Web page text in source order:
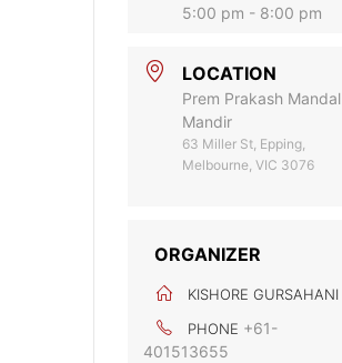
5:00 pm - 8:00 pm
LOCATION
Prem Prakash Mandal
Mandir
63 Miller St, Epping,
Melbourne, VIC 3076
ORGANIZER
KISHORE GURSAHANI
PHONE +61-
401513655